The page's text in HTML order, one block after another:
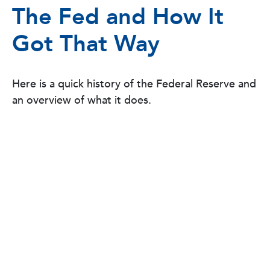
The Fed and How It
Got That Way
Here is a quick history of the Federal Reserve and
an overview of what it does.